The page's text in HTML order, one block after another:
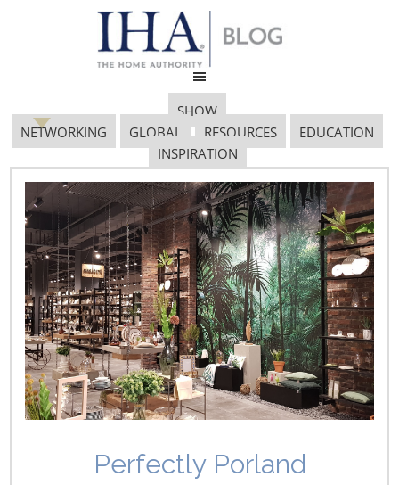
SHOW
NETWORKING
GLOBAL RESOURCES
EDUCATION
INSPIRATION
Perfectly Porland
Whitford Logo & tagline
8-12[1]
January 12, 2017